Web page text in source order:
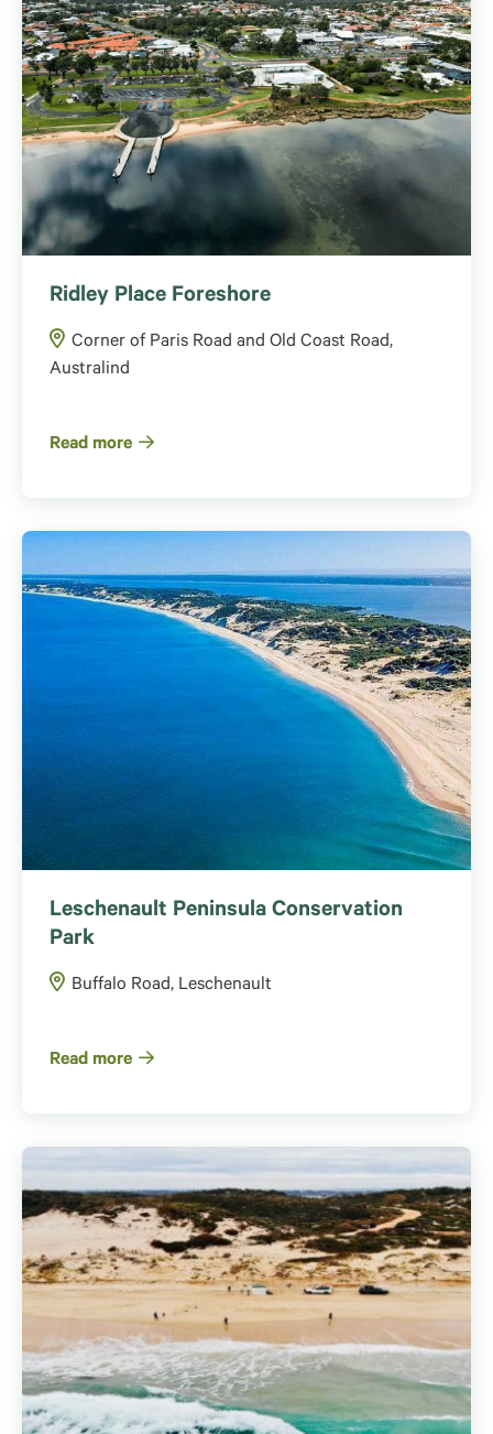
Ridley Place Foreshore
Corner of Paris Road and Old Coast Road,
Australind
Read more
Leschenault Peninsula Conservation
Park
Buffalo Road, Leschenault
Read more